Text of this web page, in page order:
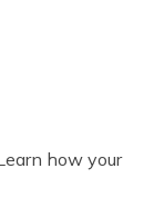
how your